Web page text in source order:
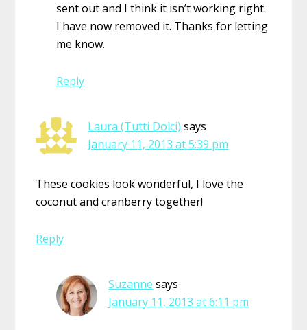
sent out and I think it isn’t working right.
I have now removed it. Thanks for letting
me know.
Reply
Laura (Tutti Dolci) says
January 11, 2013 at 5:39 pm
These cookies look wonderful, I love the
coconut and cranberry together!
Reply
Suzanne says
January 11, 2013 at 6:11 pm